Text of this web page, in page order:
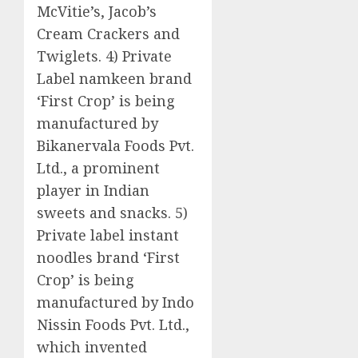
McVitie’s, Jacob’s
Cream Crackers and
Twiglets. 4) Private
Label namkeen brand
‘First Crop’ is being
manufactured by
Bikanervala Foods Pvt.
Ltd., a prominent
player in Indian
sweets and snacks. 5)
Private label instant
noodles brand ‘First
Crop’ is being
manufactured by Indo
Nissin Foods Pvt. Ltd.,
which invented